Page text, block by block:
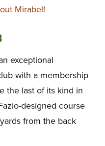
Mirabel!
exceptional
with a membership
the last of its kind in
designed course
from the back